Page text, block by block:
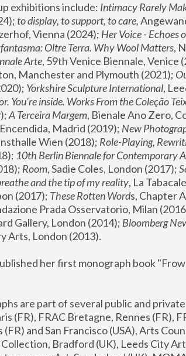
exhibitions include: Intimacy Rarely
to display, to support, to care,
Vienna (2024); Her Voice - Echoes
Oltre Terra. Why Wool Matters,
Arte, 59th Venice Biennale, Venice
Manchester and Plymouth (2021);
Yorkshire Sculpture International,
You’re inside. Works From the Coleção
A Terceira Margem, Bienale Ano Zero,
Encendida, Madrid (2019); New
Wien (2018); Role-Playing,
10th Berlin Biennale for Contemporary
Room, Sadie Coles, London (2017);
and the tip of my reality, La
(2017); These Rotten Words, Chapter
Prada Osservatorio, Milan
Gallery, London (2014); Bloomberg
Arts, London (2013).
her first monograph book
are part of several public and
(FR), FRAC Bretagne, Rennes (FR),
(FR) and San Francisco (USA), Arts
Bradford (UK), Leeds City